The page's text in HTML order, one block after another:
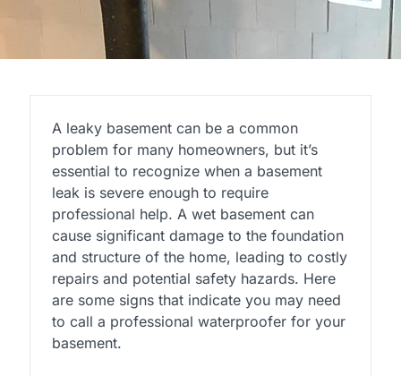
A leaky basement can be a common
problem for many homeowners, but it’s
essential to recognize when a basement
leak is severe enough to require
professional help. A wet basement can
cause significant damage to the foundation
and structure of the home, leading to costly
repairs and potential safety hazards. Here
are some signs that indicate you may need
to call a professional waterproofer for your
basement.